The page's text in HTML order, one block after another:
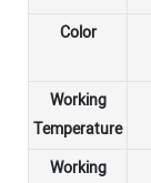
Color
Working
Temperature
Working